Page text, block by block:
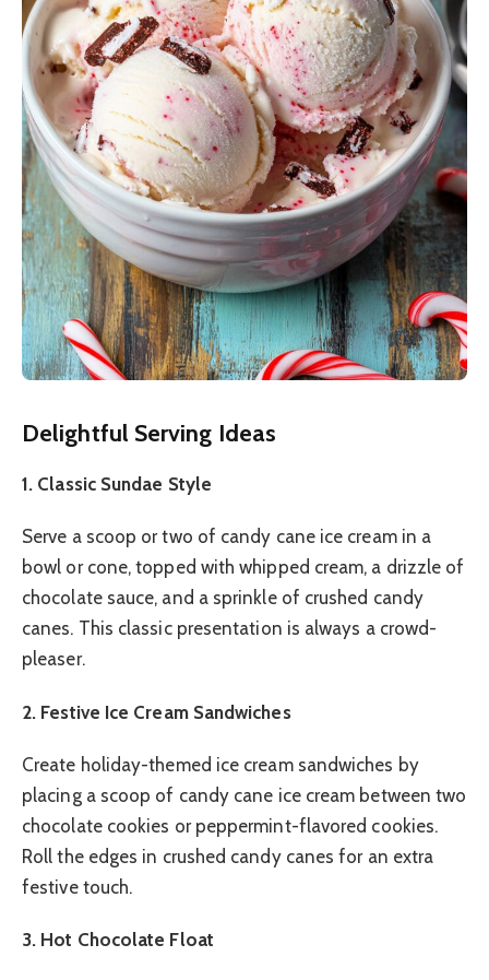
Delightful Serving Ideas
1. Classic Sundae Style
Serve a scoop or two of candy cane ice cream in a
bowl or cone, topped with whipped cream, a drizzle of
chocolate sauce, and a sprinkle of crushed candy
canes. This classic presentation is always a crowd-
pleaser.
2. Festive Ice Cream Sandwiches
Create holiday-themed ice cream sandwiches by
placing a scoop of candy cane ice cream between two
chocolate cookies or peppermint-flavored cookies.
Roll the edges in crushed candy canes for an extra
festive touch.
3. Hot Chocolate Float